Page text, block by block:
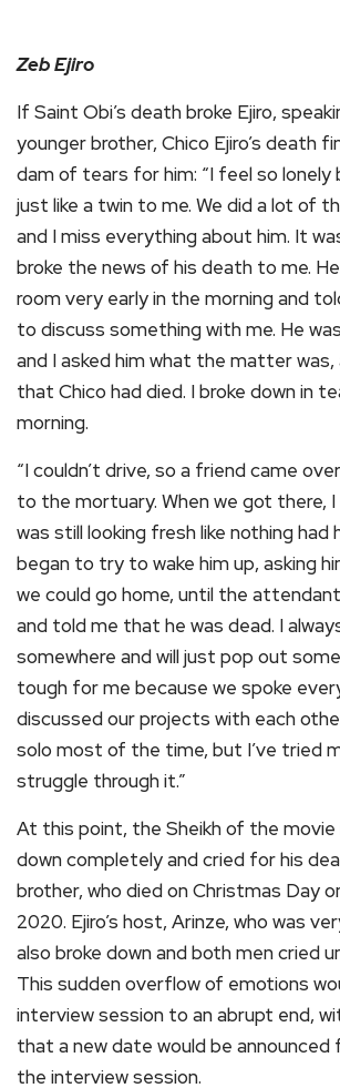
Zeb Ejiro
If Saint Obi’s death broke Ejiro,
younger brother, Chico Ejiro’s death
dam of tears for him: “I feel so lonely
just like a twin to me. We did a lot of
and I miss everything about him. It
broke the news of his death to me.
room very early in the morning and
to discuss something with me. He
and I asked him what the matter
that Chico had died. I broke down in
morning.
“I couldn’t drive, so a friend came
to the mortuary. When we got there, I
was still looking fresh like nothing had
began to try to wake him up, asking
we could go home, until the
and told me that he was dead. I
somewhere and will just pop out
tough for me because we spoke
discussed our projects with each
solo most of the time, but I’ve tried
struggle through it.”
At this point, the Sheikh of the movie
down completely and cried for his
brother, who died on Christmas Day
2020. Ejiro’s host, Arinze, who was
also broke down and both men cried
This sudden overflow of emotions
interview session to an abrupt end,
that a new date would be
the interview session.